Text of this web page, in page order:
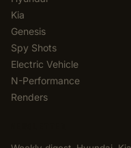
Kia
Genesis
Spy Shots
Electric Vehicle
N-Performance
Renders